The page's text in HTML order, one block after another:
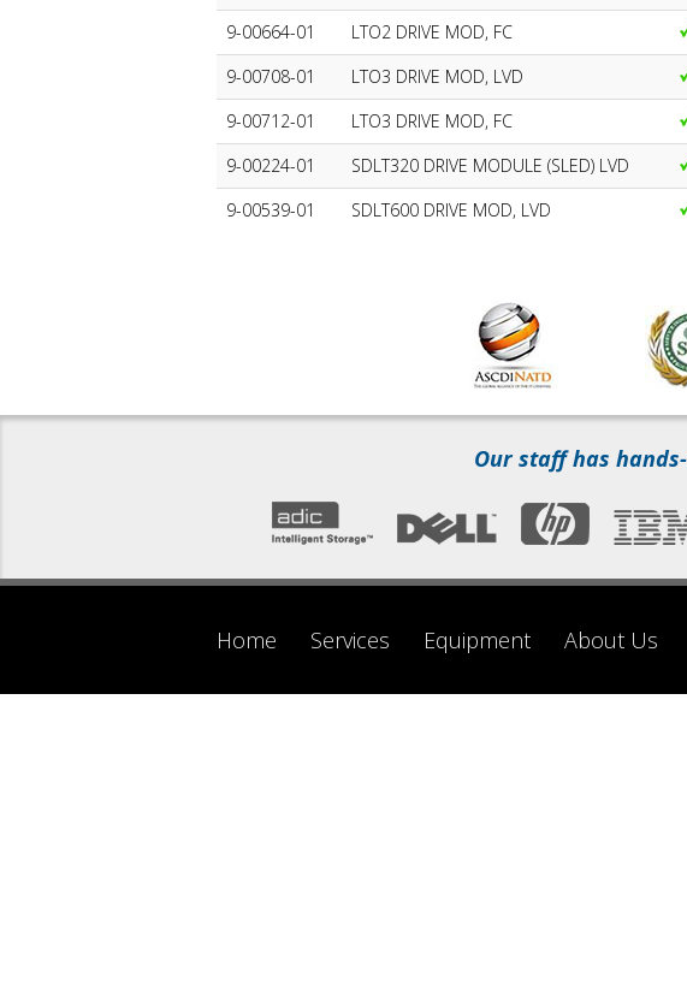
9-00664-01
LTO2 DRIVE MOD, FC
9-00708-01
LTO3 DRIVE MOD, LVD
9-00712-01
LTO3 DRIVE MOD, FC
9-00224-01
SDLT320 DRIVE MODULE (SLED) LVD
9-00539-01
SDLT600 DRIVE MOD, LVD
Our staff has
Home Services Equipment About Us